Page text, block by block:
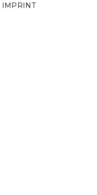
IMPRINT